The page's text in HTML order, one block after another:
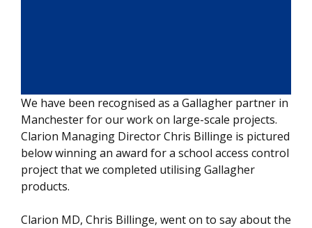
We have been recognised as a Gallagher partner in
Manchester for our work on large-scale projects.
Clarion Managing Director Chris Billinge is pictured
below winning an award for a school access control
project that we completed utilising Gallagher
products.
Clarion MD, Chris Billinge, went on to say about the